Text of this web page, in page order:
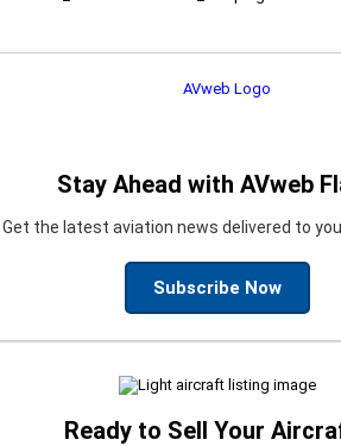
Stay Ahead with AVweb
Get the latest aviation news delivered to
Subscribe Now
Ready to Sell Your